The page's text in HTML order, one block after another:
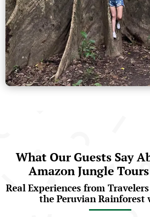
What Our Guests Say
Amazon Jungle
Real Experiences from
the Peruvian Rainforest